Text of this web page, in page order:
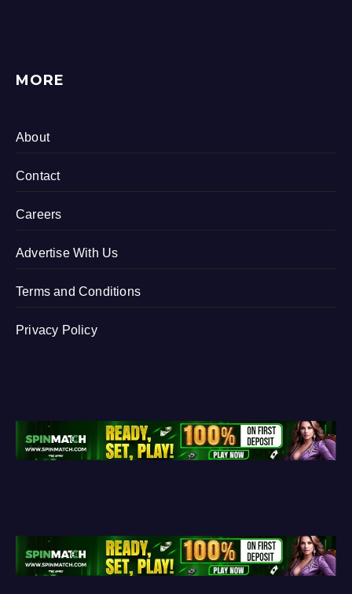
MORE
About
Contact
Careers
Advertise With Us
Terms and Conditions
Privacy Policy